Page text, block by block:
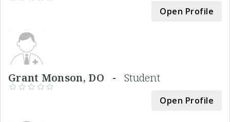
Open Profile
Grant Monson, DO - Student
Open Profile